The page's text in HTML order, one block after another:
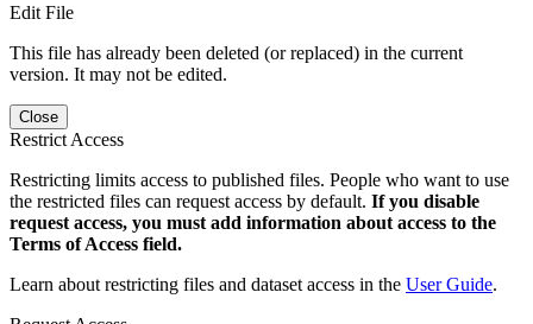
Edit File
This file has already been deleted (or replaced) in the current
version. It may not be edited.
Close
Restrict Access
Restricting limits access to published files. People who want to use
the restricted files can request access by default. If you disable
request access, you must add information about access to the
Terms of Access field.
Learn about restricting files and dataset access in the User Guide.